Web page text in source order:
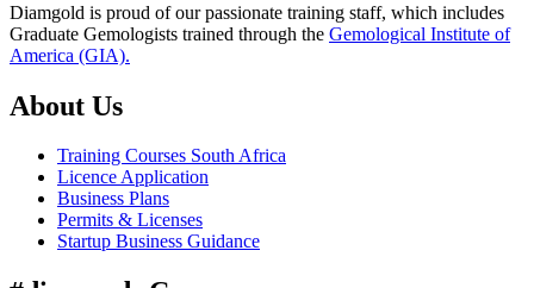
Diamgold is proud of our passionate training staff, which includes
Graduate Gemologists trained through the Gemological Institute of
America (GIA).
About Us
Training Courses South Africa
Licence Application
Business Plans
Permits & Licenses
Startup Business Guidance